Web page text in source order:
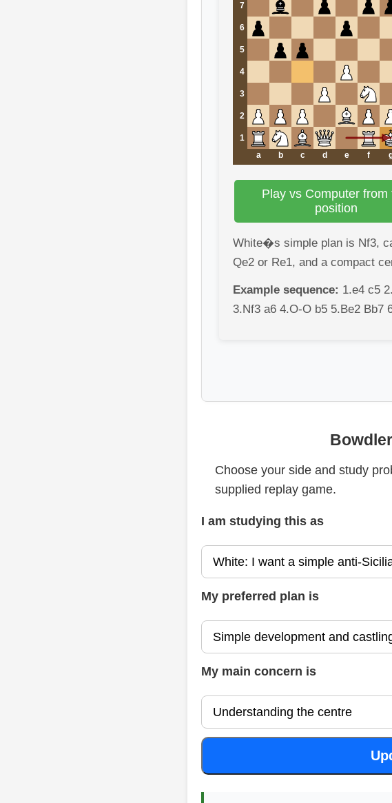
7
6
5
4
3
2
1
a
b c d e f
Play vs Computer from
position
White�s simple plan is Nf3,
Qe2 or Re1, and a compact
Example sequence: 1.e4 c5
3.Nf3 a6 4.O-O b5 5.Be2 Bb7
Choose your side and study
supplied replay game.
I am studying this as
My preferred plan is
My main concern is